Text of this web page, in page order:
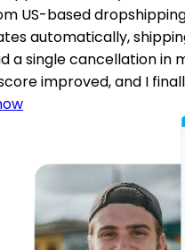
US-based
automatically,
a single cancellation in
improved, and I